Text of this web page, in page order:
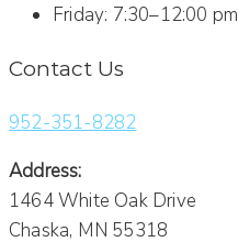
Friday: 7:30–12:00 pm
Contact Us
952-351-8282
Address:
1464 White Oak Drive
Chaska, MN 55318